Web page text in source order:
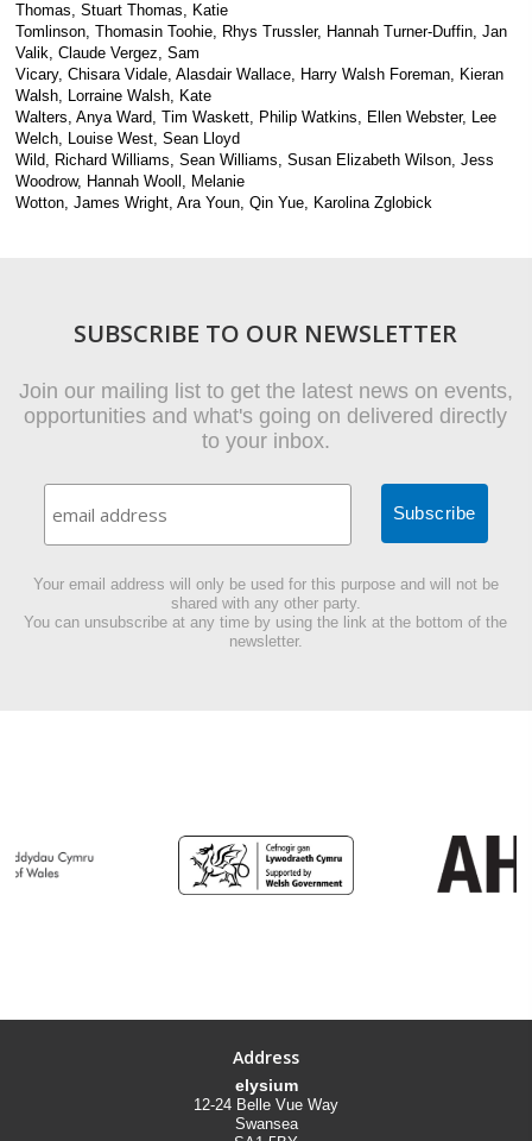
Thomas, Stuart Thomas, Katie
Tomlinson, Thomasin Toohie, Rhys Trussler, Hannah Turner-Duffin, Jan
Valik, Claude Vergez, Sam
Vicary, Chisara Vidale, Alasdair Wallace, Harry Walsh Foreman, Kieran
Walsh, Lorraine Walsh, Kate
Walters, Anya Ward, Tim Waskett, Philip Watkins, Ellen Webster, Lee
Welch, Louise West, Sean Lloyd
Wild, Richard Williams, Sean Williams, Susan Elizabeth Wilson, Jess
Woodrow, Hannah Wooll, Melanie
Wotton, James Wright, Ara Youn, Qin Yue, Karolina Zglobick
SUBSCRIBE TO OUR NEWSLETTER
Join our mailing list to get the latest news on events,
opportunities and what's going on delivered directly
to your inbox.
Your email address will only be used for this purpose and will not be
shared with any other party.
You can unsubscribe at any time by using the link at the bottom of the
newsletter.
Address
elysium
12-24 Belle Vue Way
Swansea